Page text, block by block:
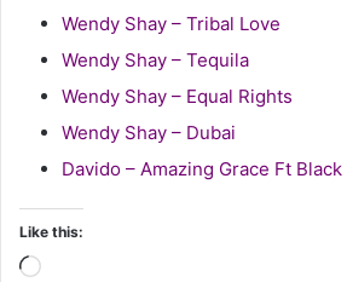
Wendy Shay – Tribal Love
Wendy Shay – Tequila
Wendy Shay – Equal Rights
Wendy Shay – Dubai
Davido – Amazing Grace Ft
Like this:
Loading…